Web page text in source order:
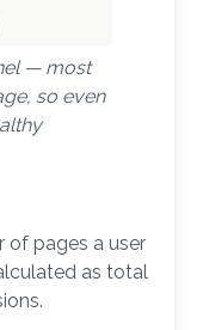
— most
so even
of pages a user
as total